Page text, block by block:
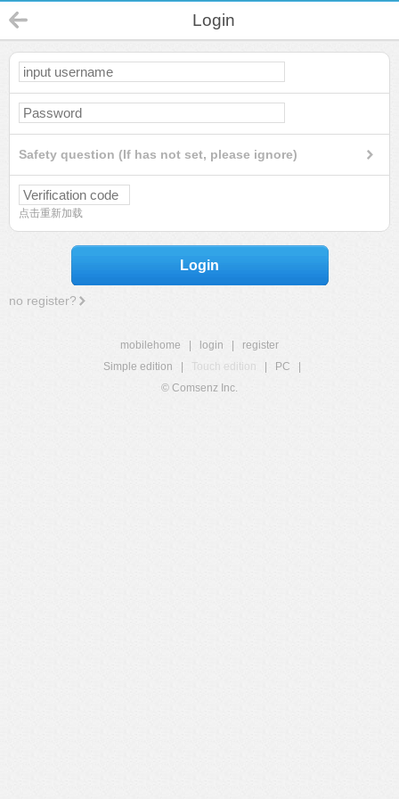
Login
Safety question (If has not set, please ignore)
点击重新加载
Login
no register?
mobilehome login
register
Simple edition
Touch edition PC
© Comsenz Inc.